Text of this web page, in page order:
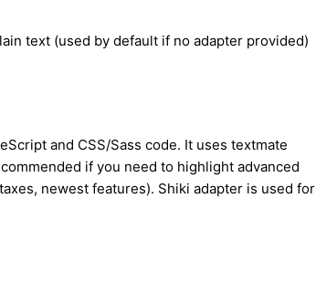
text (used by default if no adapter provided)
and CSS/Sass code. It uses textmate
if you need to highlight advanced
newest features). Shiki adapter is used for